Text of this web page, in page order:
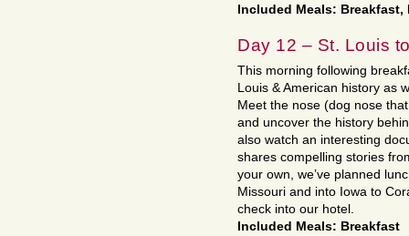
Included Meals:
Day 12 – St. Louis
This morning following
Louis & American history as
Meet the nose (dog nose
and uncover the history
also watch an interesting
shares compelling stories
your own, we’ve planned
Missouri and into Iowa to
check into our hotel.
Included Meals: Breakfast